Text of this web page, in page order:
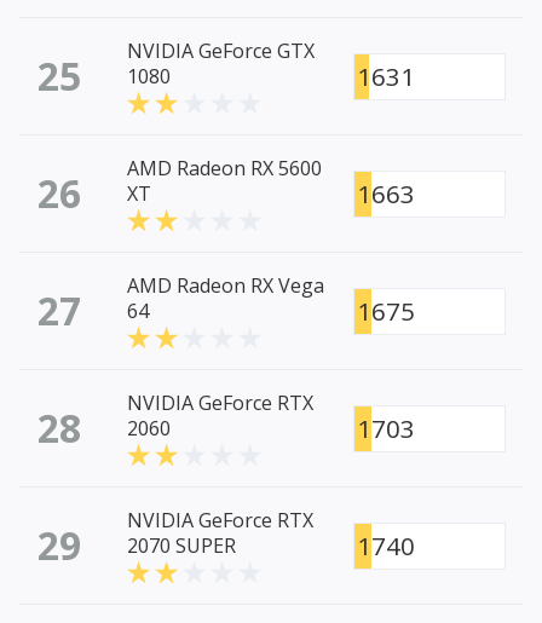
25
NVIDIA GeForce GTX
1080
1631
26
AMD Radeon RX 5600
XT
1663
27
AMD Radeon RX Vega
64
1675
28
NVIDIA GeForce RTX
2060
1703
29
NVIDIA GeForce RTX
2070 SUPER
1740